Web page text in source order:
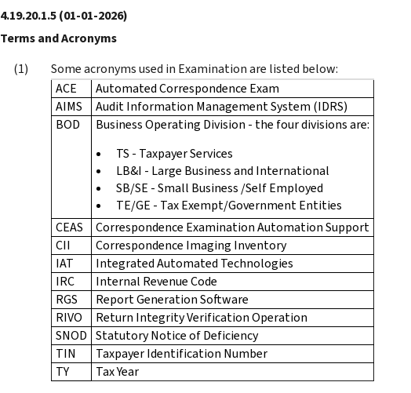
4.19.20.1.5(01-01-2026)
Terms and Acronyms
Some acronyms used in Examination are listed below:
ACE
Automated Correspondence Exam
AIMS
Audit Information Management System (IDRS)
BOD
Business Operating Division - the four divisions are:
TS - Taxpayer Services
LB&I - Large Business and International
SB/SE - Small Business /Self Employed
TE/GE - Tax Exempt/Government Entities
CEAS
Correspondence Examination Automation Support
CII
Correspondence Imaging Inventory
IAT
Integrated Automated Technologies
IRC
Internal Revenue Code
RGS
Report Generation Software
RIVO
Return Integrity Verification Operation
SNOD Statutory Notice of Deficiency
TIN
Taxpayer Identification Number
TY
Tax Year